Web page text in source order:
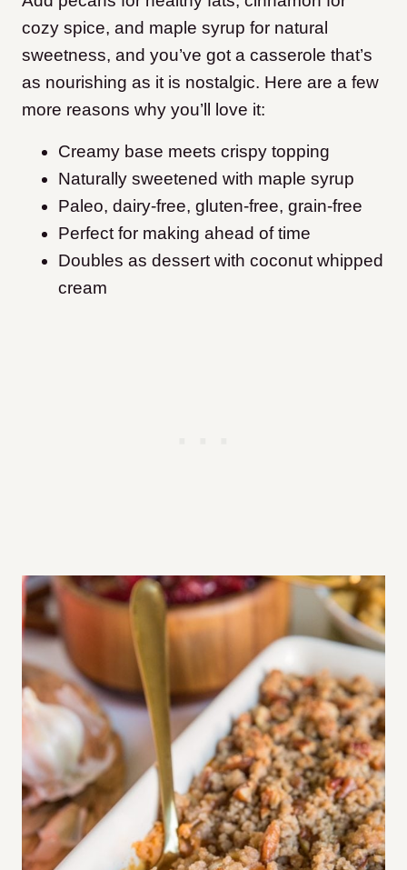
cozy spice, and maple syrup for natural
sweetness, and you’ve got a casserole that’s
as nourishing as it is nostalgic. Here are a few
more reasons why you’ll love it:
Creamy base meets crispy topping
Naturally sweetened with maple syrup
Paleo, dairy-free, gluten-free, grain-free
Perfect for making ahead of time
Doubles as dessert with coconut whipped
cream